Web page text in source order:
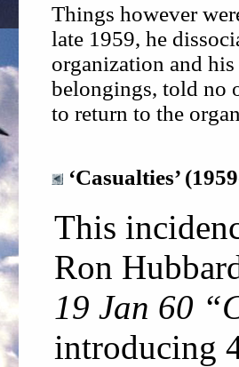
Things however
late 1959, he
organization and
belongings, told no
to return to the
‘Casualties’
This
Ron
19 Jan 60
introducing